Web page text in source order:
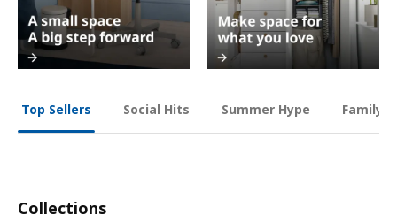
Top Sellers Social Hits Summer Hype Family
Collections